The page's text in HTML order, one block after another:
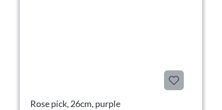
Rose pick, 26cm, purple